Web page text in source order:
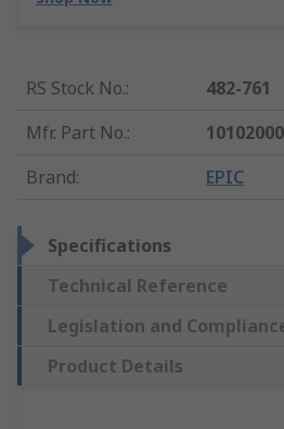
RS Stock No.:
482-761
Mfr. Part No.:
Brand: EPIC
Specifications
Technical Reference
Legislation and
Product Details